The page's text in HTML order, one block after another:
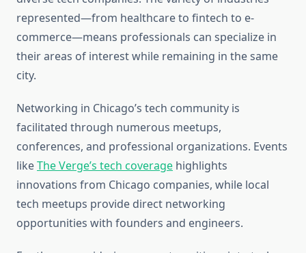
represented—from healthcare to fintech to e-
commerce—means professionals can specialize in
their areas of interest while remaining in the same
city.
Networking in Chicago’s tech community is
facilitated through numerous meetups,
conferences, and professional organizations. Events
likeThe Verge’s tech coverage highlights
innovations from Chicago companies, while local
tech meetups provide direct networking
opportunities with founders and engineers.